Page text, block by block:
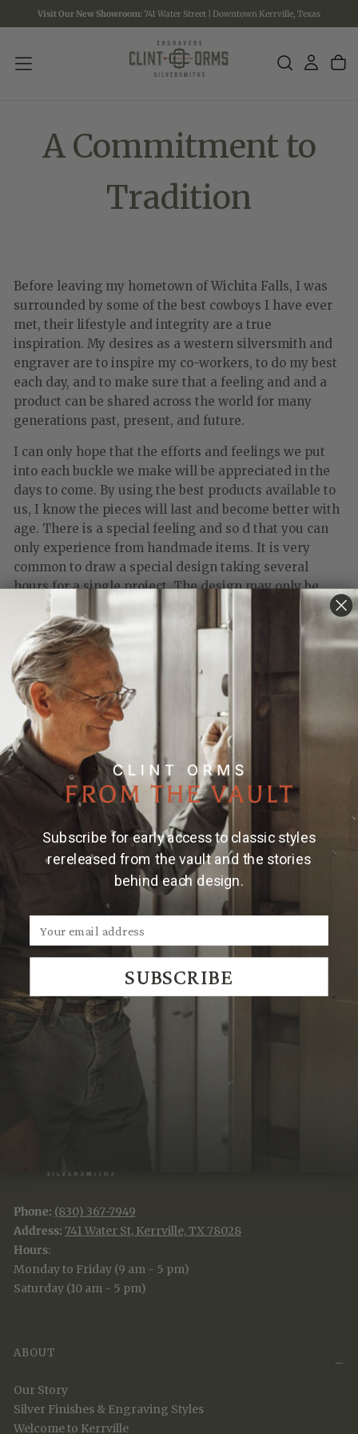
SKIP
TO
Visit Our New Showroom: 741 Water Street | Downtown Kerrville, Texas
A Commitment to
Tradition
Before leaving my hometown of Wichita Falls, I was
surrounded by some of the best cowboys I have ever
met, their lifestyle and integrity are a true
inspiration. My desires as a western silversmith and
engraver are to inspire my co-workers, to do my best
each day, and to make sure that a feeling and and a
product can be shared across the world for many
generations past, present, and future.
I can only hope that the efforts and feelings we put
into each buckle we make will be appreciated in the
days to come. By using the best products available to
us, I know the pieces will last and become better with
age. There is a special feeling and so d that you can
only experience from handmade items. It is very
common to draw a special design taking several
hours for a single project. The design may only be
used for one piece, or only a few times. we never
reproduce more than ten pieces from a single design
this keeps exclusivity and creativity at its peak. all of
our products are made from solid gold and sterling
silver with precious and semi-precious stones.
When people purchase Clint Orms buckles, I want
them to know they are getting a part of Texas, a part
of the cowboy tradition, a hard day's work. Our main
objective is to keep our western heritage alive. I am
especially proud to be able to say that all of our
products are made in the United States of America—a
country I am so proud to support and call my home. I
have been very blessed by all the wonderful people in
my life who have instilled in me the importance or
quality, hustle, and patience.
More About Clint Orms
View Clint's Masterpieces
JOIN THE TRADITION
New designs & stories, straight to your inbox.
Phone: (830) 367-7949
Address: 741 Water St, Kerrville, TX 78028
Hours:
Monday to Friday (9 am - 5 pm)
Saturday (10 am - 5 pm)
ABOUT
Our Story
Silver Finishes & Engraving Styles
Welcome to Kerrville
Subscribe for early access to classic styles
rereleased from the vault and the stories
behind each design.
SUBSCRIBE